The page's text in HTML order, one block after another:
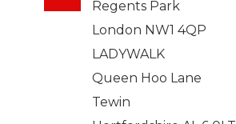
Regents Park
London NW1 4QP
LADYWALK
Queen Hoo Lane
Tewin